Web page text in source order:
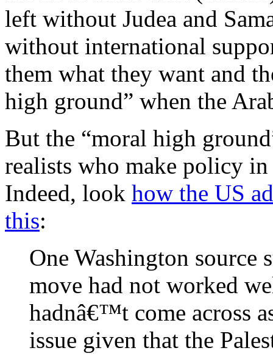
left without Judea and
without international
them what they want and
high ground” when the
But the “moral high
realists who make policy
Indeed, look how the US
this:
One Washington source
move had not worked
hadnâ€™t come across
issue given that the